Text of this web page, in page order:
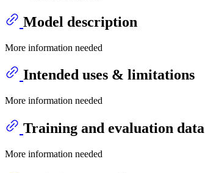
Model description
More information needed
Intended uses & limitations
More information needed
Training and evaluation data
More information needed